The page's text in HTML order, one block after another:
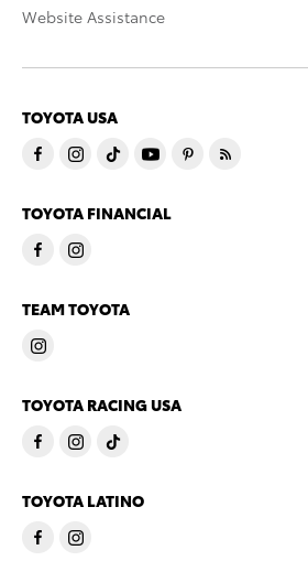
Website Assistance
TOYOTA USA
TOYOTA FINANCIAL
TEAM TOYOTA
TOYOTA RACING USA
TOYOTA LATINO